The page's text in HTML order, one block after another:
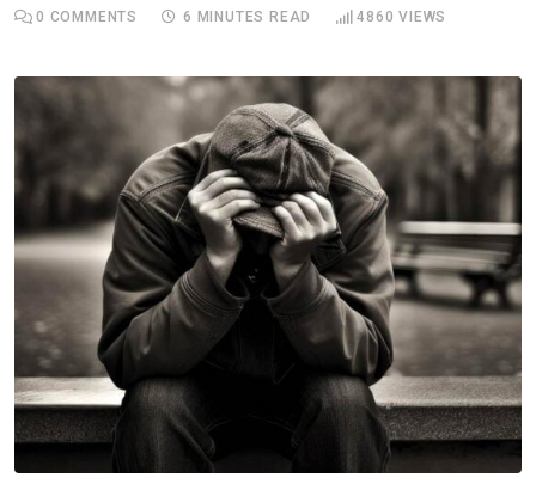
0 COMMENTS 6 MINUTES READ 4860 VIEWS